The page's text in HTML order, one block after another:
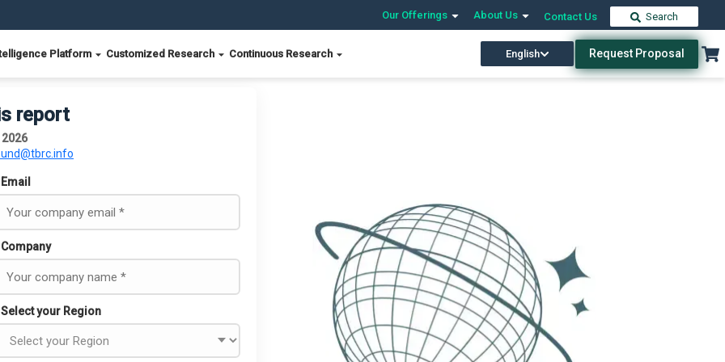
Our Offerings About Us Contact Us Search
Platform Customized Research Continuous Research English Request Proposal
report
Email
Company
Select your Region